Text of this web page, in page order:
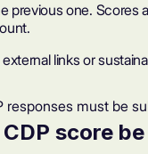
previous one. Scores
links or
responses must be
score